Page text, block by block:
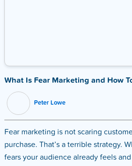
What Is Fear Marketing and How
Peter Lowe
Fear marketing is not scaring
purchase. That’s a terrible strategy.
fears your audience already feels